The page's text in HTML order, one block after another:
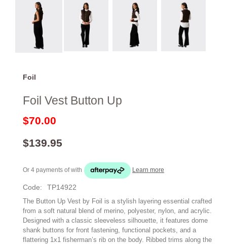
Foil
Foil Vest Button Up
$70.00
$139.95
Or 4 payments ofwith Learn more
Code: TP14922
The Button Up Vest by Foil is a stylish layering essential crafted
from a soft natural blend of merino, polyester, nylon, and acrylic.
Designed with a classic sleeveless silhouette, it features dome
shank buttons for front fastening, functional pockets, and a
flattering 1x1 fisherman’s rib on the body. Ribbed trims along the